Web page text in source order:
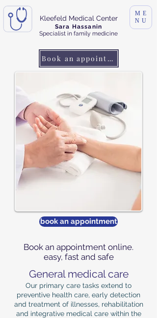
ME
NU
Kleefeld Medical Center
Sara Hassanin
Specialist in family medicine
Book an appointment
book an appointment
Book an appointment online.
easy, fast and safe
General medical care
Our primary care tasks extend to
preventive health care, early detection
and treatment of illnesses, rehabilitation
and integrative medical care within the